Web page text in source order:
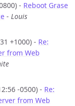
- Reboot Grase
- Louis
+1000) - Re:
from Web
-0500) - Re:
from Web